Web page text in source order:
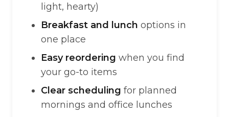
light, hearty)
Breakfast and lunch options in
one place
Easy reordering when you find
your go-to items
Clear scheduling for planned
mornings and office lunches